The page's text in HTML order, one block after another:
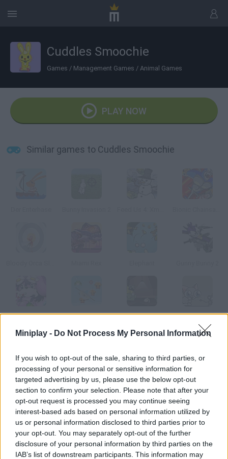
Miniplay - Do Not Process My Personal Information
If you wish to opt-out of the sale, sharing to third parties, or
processing of your personal or sensitive information for
targeted advertising by us, please use the below opt-out
section to confirm your selection. Please note that after your
opt-out request is processed you may continue seeing
interest-based ads based on personal information utilized by
us or personal information disclosed to third parties prior to
your opt-out. You may separately opt-out of the further
disclosure of your personal information by third parties on the
IAB’s list of downstream participants. This information may
Cuddles Smoochie
Games / Management Games / Animal Games
PLAY NOW
Similar games to Cuddles Smoochie
Eggy Easter Rocket Rush Zayo Fuzzy McFluffenstein
Enjoy this rabbit Tamagotchi! Feed him, put him to sleep and
wash him
Tags
ACTION GAMES